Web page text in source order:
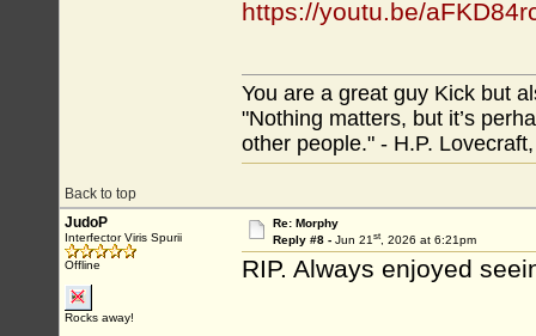
https://youtu.be/
Back to top
You are a great guy Kick but
"Nothing matters, but it’s
other people." - H.P.
JudoP
Interfector Viris Spurii
Offline
Rocks away!
Re: Morphy
Reply #8 - Jun 21st, 2026 at 6:21pm
RIP. Always enjoyed